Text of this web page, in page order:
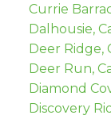
Currie
Dalhousie,
Deer Ridge,
Deer Run,
Diamond
Discovery